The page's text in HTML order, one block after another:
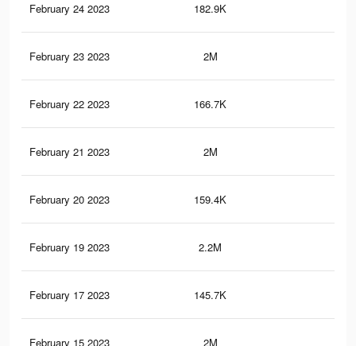
February 24 2023 182.9K
February 23 2023 2M
February 22 2023 166.7K
February 21 2023 2M
February 20 2023 159.4K
February 19 2023 2.2M
February 17 2023 145.7K
February 15 2023 2M